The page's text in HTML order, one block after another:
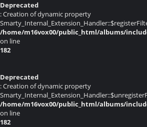
Deprecated
: Creation of dynamic property
/home/m16vox00/public_html/albums/
on line
182
Deprecated
: Creation of dynamic property
/home/m16vox00/public_html/albums/
on line
182